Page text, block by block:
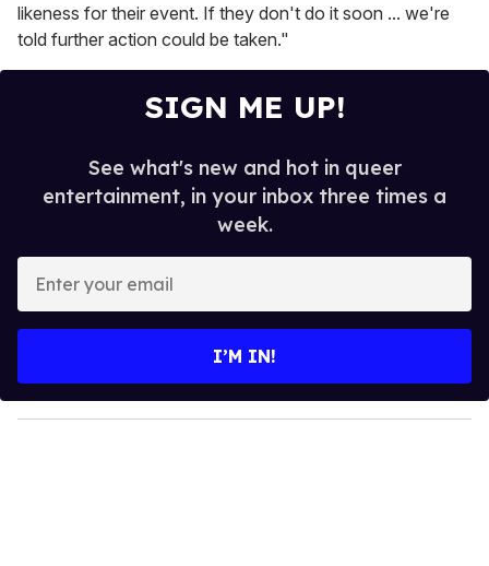
likeness for their event. If they don't do it soon ... we're
told further action could be taken."
SIGN ME UP!
See what's new and hot in queer
entertainment, in your inbox three times a
week.
y
o
I’M IN!